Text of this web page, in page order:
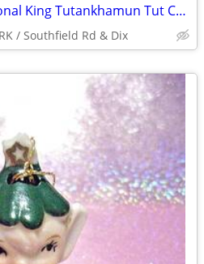
Artisans Guild International King Tutankhamun Tut Cartouche Ungent Jar
/ Southfield Rd & Dix